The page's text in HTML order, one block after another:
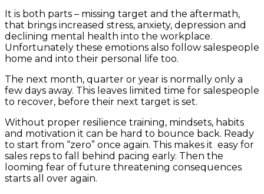
It is both parts – missing target and the aftermath,
that brings increased stress, anxiety, depression and
declining mental health into the workplace.
Unfortunately these emotions also follow salespeople
home and into their personal life too.
The next month, quarter or year is normally only a
few days away. This leaves limited time for salespeople
to recover, before their next target is set.
Without proper resilience training, mindsets, habits
and motivation it can be hard to bounce back. Ready
to start from “zero” once again. This makes it easy for
sales reps to fall behind pacing early. Then the
looming fear of future threatening consequences
starts all over again.